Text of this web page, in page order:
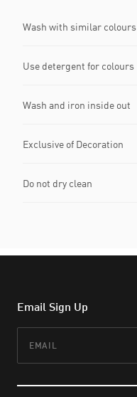
Wash with similar colours
Use detergent for colours
Wash and iron inside out
Exclusive of Decoration
Do not dry clean
Email Sign Up